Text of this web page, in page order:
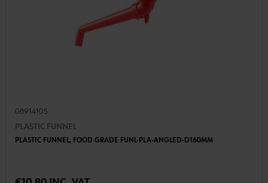
08914105
PLASTIC FUNNEL
PLASTIC FUNNEL, FOOD GRADE FUNL-PLA-ANGLED-D160MM